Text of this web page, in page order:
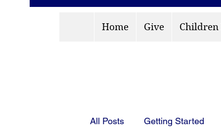
Home Give
All Posts Getting Started